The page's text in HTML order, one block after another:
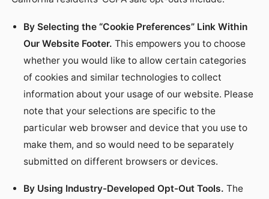
By Selecting the “Cookie Preferences” Link Within
Our Website Footer. This empowers you to choose
whether you would like to allow certain categories
of cookies and similar technologies to collect
information about your usage of our website. Please
note that your selections are specific to the
particular web browser and device that you use to
make them, and so would need to be separately
submitted on different browsers or devices.
By Using Industry-Developed Opt-Out Tools. The